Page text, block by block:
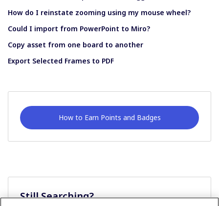
How do I reinstate zooming using my mouse wheel?
Could I import from PowerPoint to Miro?
Copy asset from one board to another
Export Selected Frames to PDF
How to Earn Points and Badges
Still Searching?